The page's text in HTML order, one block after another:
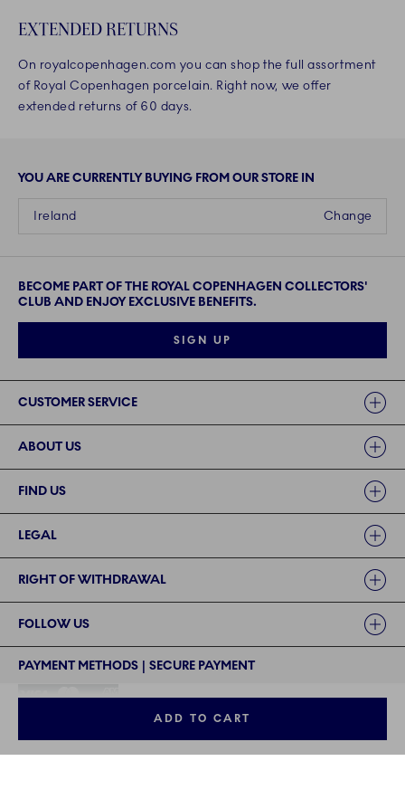
ADD TO CART
EXTENDED RETURNS
On royalcopenhagen.com you can shop the full assortment
of Royal Copenhagen porcelain. Right now, we offer
extended returns of 60 days.
YOU ARE CURRENTLY BUYING FROM OUR STORE IN
Change
Ireland
BECOME PART OF THE ROYAL COPENHAGEN COLLECTORS'
CLUB AND ENJOY EXCLUSIVE BENEFITS.
SIGN UP
CUSTOMER SERVICE
ABOUT US
FIND US
LEGAL
RIGHT OF WITHDRAWAL
FOLLOW US
PAYMENT METHODS | SECURE PAYMENT
©2024 ROYAL COPENHAGEN - Fiskars Denmark (Vita) A/S
©2024 ROYAL COPENHAGEN - Fiskars Denmark (Vita) A/S